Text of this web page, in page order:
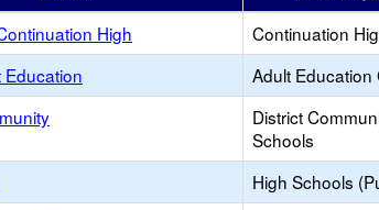
High Continuation
Education Adult Education
District
Schools
High Schools